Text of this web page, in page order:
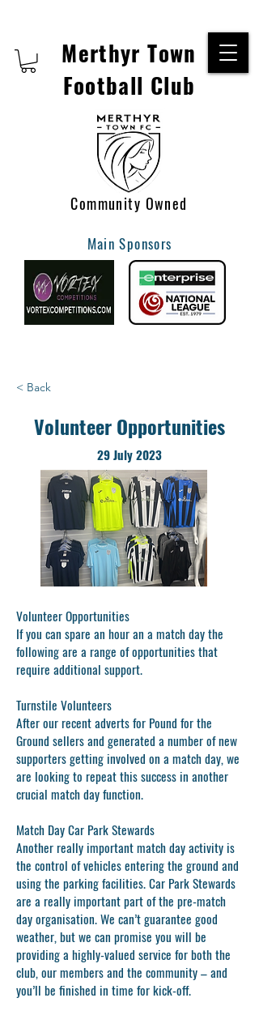
Merthyr Town
Football Club
Community Owned
Main Sponsors
< Back
Volunteer Opportunities
29 July 2023
Volunteer Opportunities
If you can spare an hour an a match day the
following are a range of opportunities that
require additional support.
Turnstile Volunteers
After our recent adverts for Pound for the
Ground sellers and generated a number of new
supporters getting involved on a match day, we
are looking to repeat this success in another
crucial match day function.
Match Day Car Park Stewards
Another really important match day activity is
the control of vehicles entering the ground and
using the parking facilities. Car Park Stewards
are a really important part of the pre-match
day organisation. We can’t guarantee good
weather, but we can promise you will be
providing a highly-valued service for both the
club, our members and the community – and
you’ll be finished in time for kick-off.